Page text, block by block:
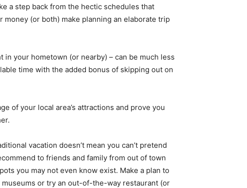
a step back from the hectic schedules that
(or both) make planning an elaborate trip
in your hometown (or nearby) – can be much less
time with the added bonus of skipping out on
of your local area’s attractions and prove you
vacation doesn’t mean you can’t pretend
to friends and family from out of town
you may not even know exist. Make a plan to
or try an out-of-the-way restaurant (or